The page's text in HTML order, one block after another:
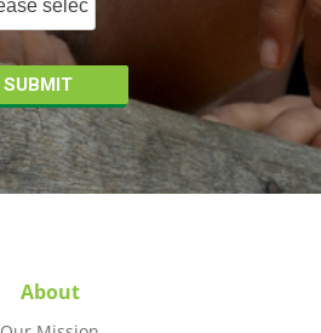
About